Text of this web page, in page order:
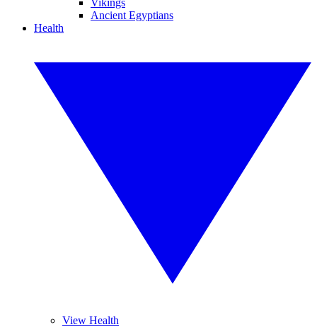
Vikings
Ancient Egyptians
Health
View Health